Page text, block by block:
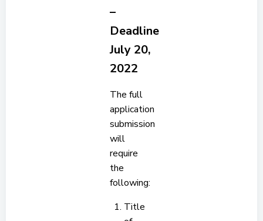
–
Deadline
July 20,
2022
The full
application
submission
will
require
the
following:
Title